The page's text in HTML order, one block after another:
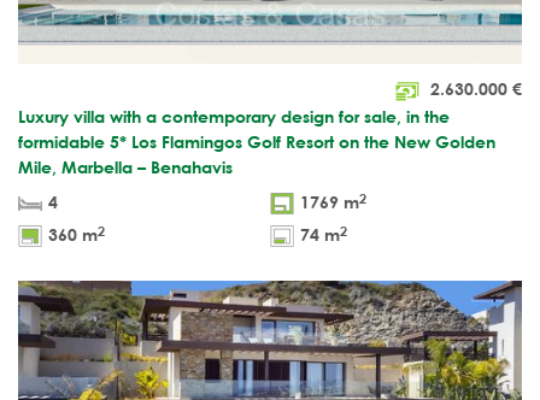
2.630.000 €
Luxury villa with a contemporary design for sale, in the
formidable 5* Los Flamingos Golf Resort on the New Golden
Mile, Marbella – Benahavis
4
1769 m2
360 m2 74 m2